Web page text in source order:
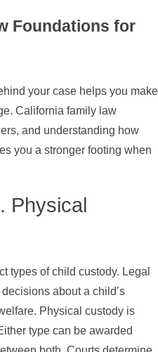
Foundations for
your case helps you make
California family law
and understanding how
you a stronger footing when
Physical
types of child custody. Legal
about a child’s
Physical custody is
type can be awarded